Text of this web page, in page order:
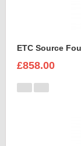
ETC Source
£858.00